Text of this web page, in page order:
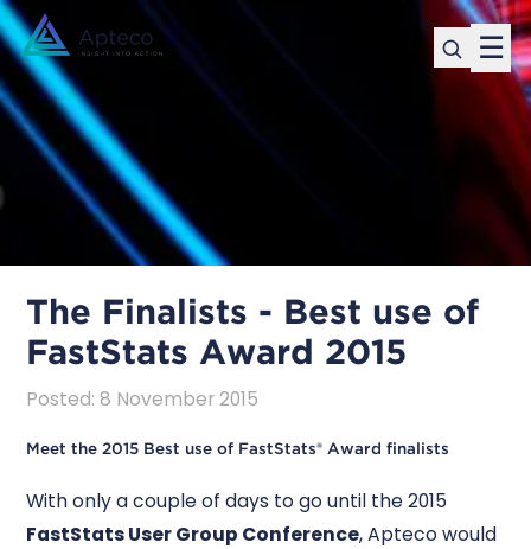
☰
The Finalists - Best use of
FastStats Award 2015
Posted:8 November 2015
Meet the 2015 Best use of FastStats® Award finalists
With only a couple of days to go until the 2015
FastStats User Group Conference, Apteco would